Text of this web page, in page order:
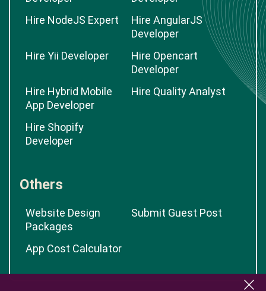
Hire NodeJS Expert
Hire AngularJS
Developer
Hire Yii Developer
Hire Opencart
Developer
Hire Hybrid Mobile
App Developer
Hire Quality Analyst
Hire Shopify
Developer
Others
Website Design
Packages
Submit Guest Post
App Cost Calculator